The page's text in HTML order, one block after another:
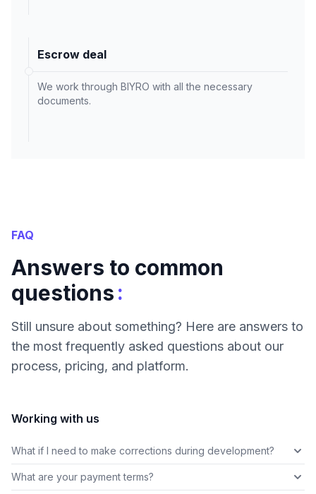
Escrow deal
We work through BIYRO with all the necessary
documents.
FAQ
Answers to common
questions:
Still unsure about something? Here are answers to
the most frequently asked questions about our
process, pricing, and platform.
Working with us
What if I need to make corrections during development?
What are your payment terms?